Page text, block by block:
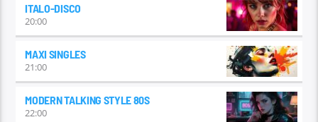
ITALO-DISCO
20:00
MAXI SINGLES
21:00
MODERN TALKING STYLE 80S
22:00